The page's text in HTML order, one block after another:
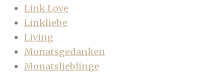
Link Love
Linkliebe
Living
Monatsgedanken
Monatslieblinge